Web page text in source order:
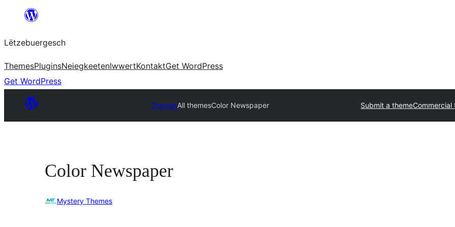
content
Lëtzebuergesch
ThemesPluginsNeiegkeetenIwwertKontaktGet WordPress
Get WordPress
ThemesAll themesColor Newspaper Submit a themeCommercial
Color Newspaper
Mystery Themes